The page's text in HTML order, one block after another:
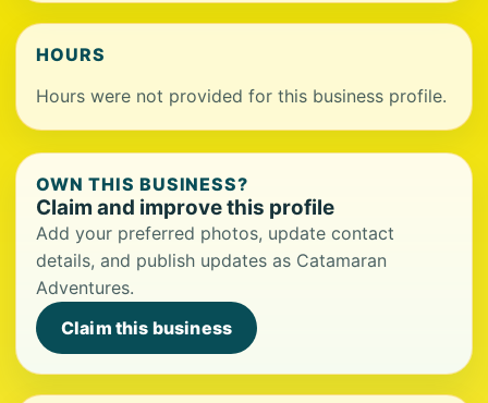
HOURS
Hours were not provided for this business profile.
OWN THIS BUSINESS?
Claim and improve this profile
Add your preferred photos, update contact
details, and publish updates as Catamaran
Adventures.
Claim this business